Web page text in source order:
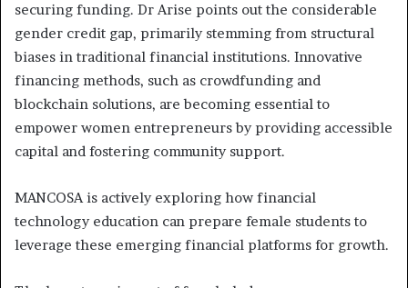
securing funding. Dr Arise points out the considerable
gender credit gap, primarily stemming from structural
biases in traditional financial institutions. Innovative
financing methods, such as crowdfunding and
blockchain solutions, are becoming essential to
empower women entrepreneurs by providing accessible
capital and fostering community support.
MANCOSA is actively exploring how financial
technology education can prepare female students to
leverage these emerging financial platforms for growth.